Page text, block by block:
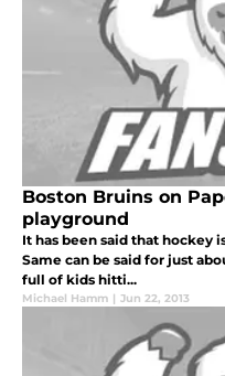
Boston Bruins on
playground
It has been said that hockey
Same can be said for just
full of kids hitti...
Michael Hamm | Jun 22, 2013